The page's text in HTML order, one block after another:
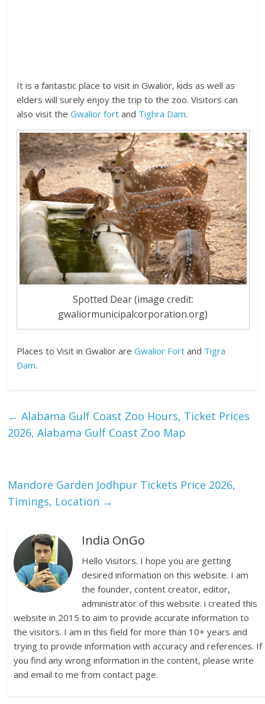
It is a fantastic place to visit in Gwalior, kids as well as
elders will surely enjoy the trip to the zoo. Visitors can
also visit theGwalior fort and Tighra Dam.
Spotted Dear (image credit:
gwaliormunicipalcorporation.org)
Places to Visit in Gwalior areGwalior Fort and Tigra
Dam.
← Alabama Gulf Coast Zoo Hours, Ticket Prices
2026, Alabama Gulf Coast Zoo Map
Mandore Garden Jodhpur Tickets Price 2026,
Timings, Location →
India OnGo
Hello Visitors. I hope you are getting
desired information on this website. I am
the founder, content creator, editor,
administrator of this website. i created this
website in 2015 to aim to provide accurate information to
the visitors. I am in this field for more than 10+ years and
trying to provide information with accuracy and references. If
you find any wrong information in the content, please write
and email to me from contact page.